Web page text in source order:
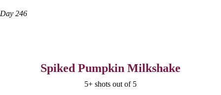
Day 246
Spiked Pumpkin Milkshake
5+ shots out of 5